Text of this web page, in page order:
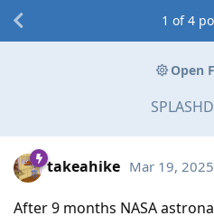
Open
1 of4
takeahike Mar 19, 2025
After 9 months NASA